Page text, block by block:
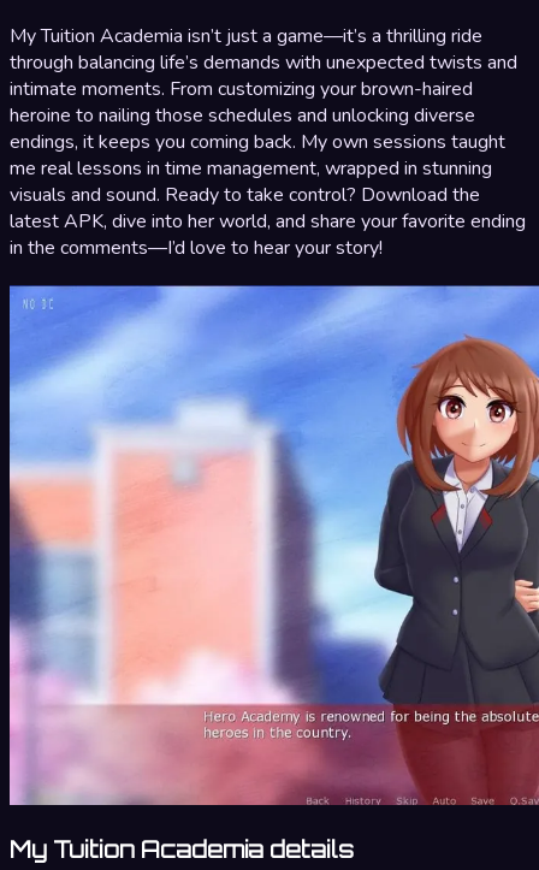
My Tuition Academia isn’t just a game—it’s a thrilling ride
through balancing life’s demands with unexpected twists and
intimate moments. From customizing your brown-haired
heroine to nailing those schedules and unlocking diverse
endings, it keeps you coming back. My own sessions taught
me real lessons in time management, wrapped in stunning
visuals and sound. Ready to take control? Download the
latest APK, dive into her world, and share your favorite ending
in the comments—I’d love to hear your story!
My Tuition Academia details